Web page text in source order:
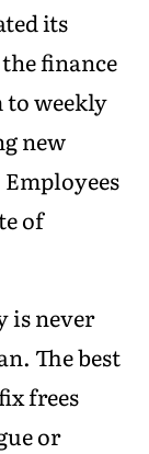
its
finance
weekly
new
of
is never
The best
frees
or